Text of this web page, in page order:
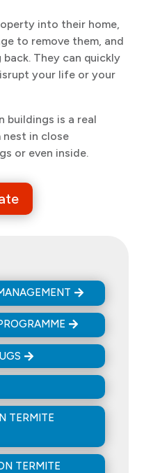
into their home,
to remove them, and
They can quickly
your life or your
buildings is a real
nest in close
or even inside.
TERMITE
TERMITE